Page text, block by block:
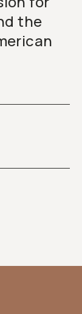
the